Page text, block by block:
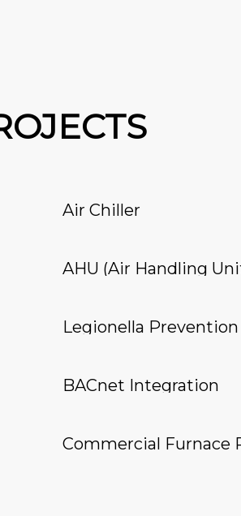
Air Chiller
AHU (Air Handling
Legionella
BACnet Integration
Commercial Furnace